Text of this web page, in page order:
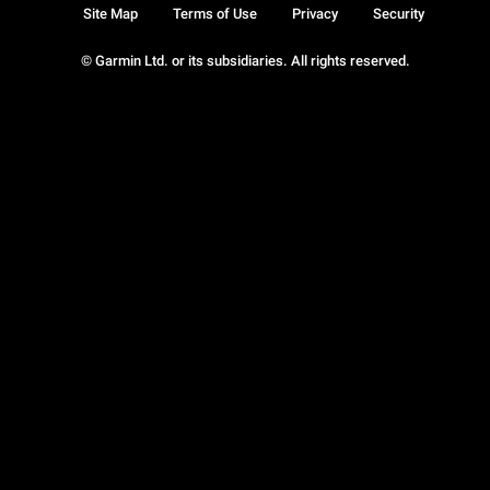
© Garmin Ltd. or its subsidiaries. All rights reserved.
Site Map Terms of Use Privacy Security